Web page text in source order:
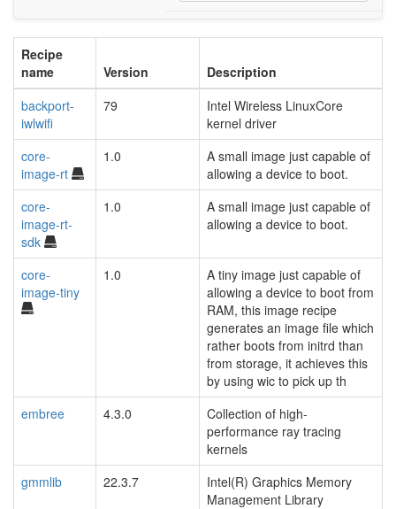
Recipe
name
Version
Description
backport-
iwlwifi
79
Intel Wireless LinuxCore
kernel driver
core-
image-rt
1.0
A small image just capable of
allowing a device to boot.
core-
image-rt-
sdk
1.0
A small image just capable of
allowing a device to boot.
core-
image-tiny
1.0
A tiny image just capable of
allowing a device to boot from
RAM, this image recipe
generates an image file which
rather boots from initrd than
from storage, it achieves this
by using wic to pick up th
embree
4.3.0
Collection of high-
performance ray tracing
kernels
gmmlib
22.3.7
Intel(R) Graphics Memory
Management Library